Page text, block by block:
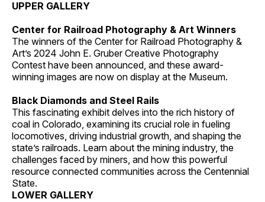
UPPER GALLERY
Center for Railroad Photography & Art Winners
The winners of the Center for Railroad Photography &
Art’s 2024 John E. Gruber Creative Photography
Contest have been announced, and these award-
winning images are now on display at the Museum.
Black Diamonds and Steel Rails
This fascinating exhibit delves into the rich history of
coal in Colorado, examining its crucial role in fueling
locomotives, driving industrial growth, and shaping the
state’s railroads. Learn about the mining industry, the
challenges faced by miners, and how this powerful
resource connected communities across the Centennial
State.
LOWER GALLERY